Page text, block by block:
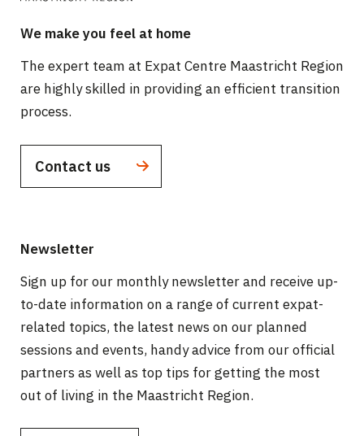
We make you feel at home
The expert team at Expat Centre Maastricht Region
are highly skilled in providing an efficient transition
process.
Contact us
Newsletter
Sign up for our monthly newsletter and receive up-
to-date information on a range of current expat-
related topics, the latest news on our planned
sessions and events, handy advice from our official
partners as well as top tips for getting the most
out of living in the Maastricht Region.